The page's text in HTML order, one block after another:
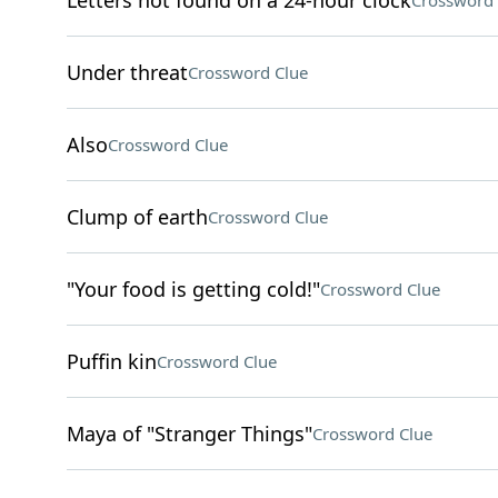
Under threatCrossword Clue
AlsoCrossword Clue
Clump of earthCrossword Clue
"Your food is getting cold!"Crossword Clue
Puffin kinCrossword Clue
Maya of "Stranger Things"Crossword Clue